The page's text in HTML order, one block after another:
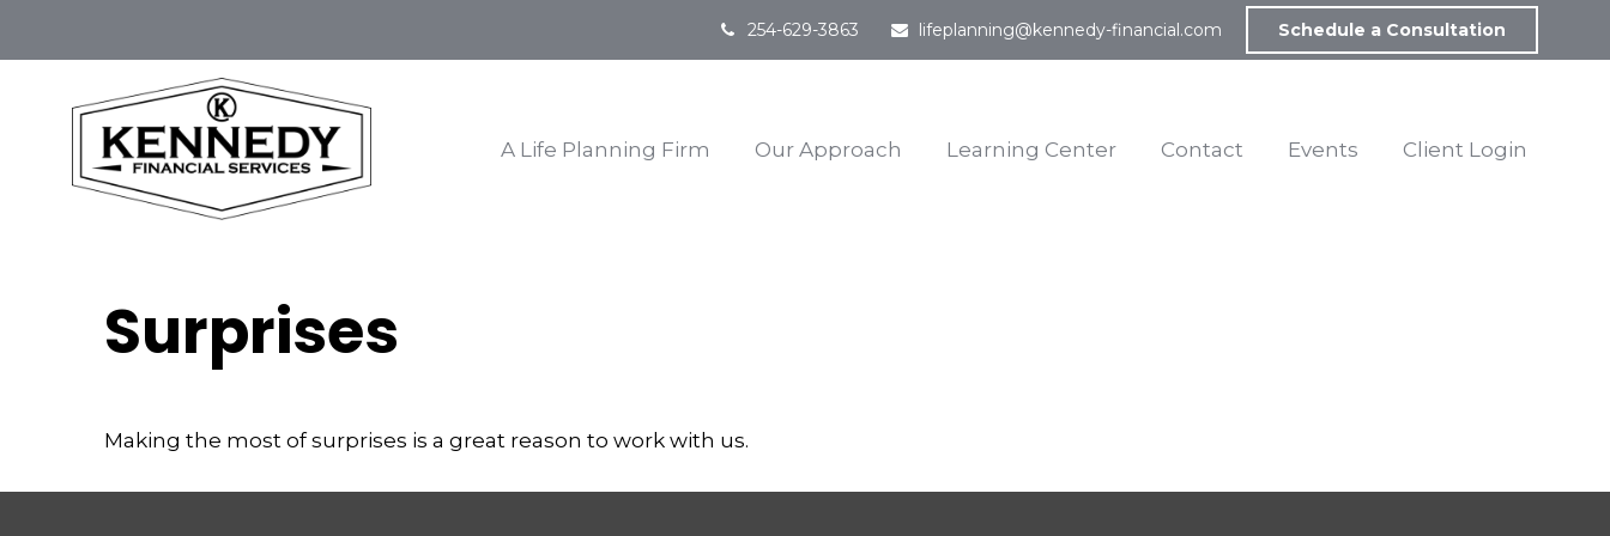
254-629-3863 lifeplanning@kennedy-financial.com Schedule a Consultation
A Life Planning Firm Our Approach Learning Center Contact Events Client Login
Surprises
Making the most of surprises is a great reason to work with us.